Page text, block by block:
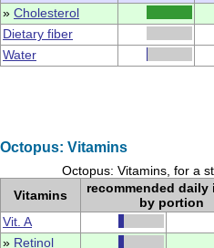
» Cholesterol
Dietary fiber
Water
Octopus: Vitamins
Octopus: Vitamins, for a
Vitamins
recommended daily
by portion
Vit. A
» Retinol